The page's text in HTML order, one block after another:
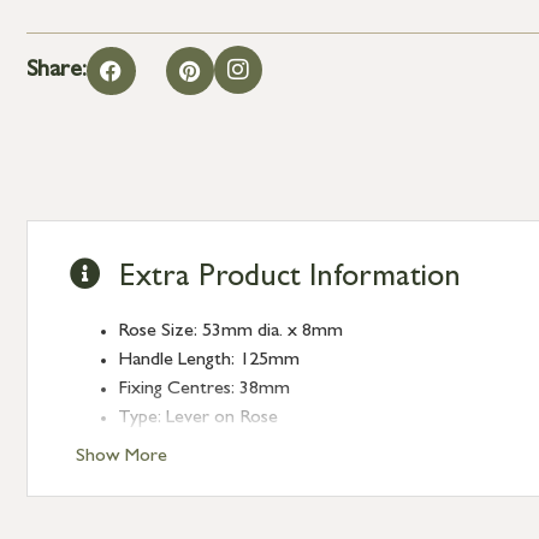
Share:
Show More
Extra Product Information
Rose Size: 53mm dia. x 8mm
Handle Length: 125mm
Fixing Centres: 38mm
Type: Lever on Rose
Finish: Aged Bronze